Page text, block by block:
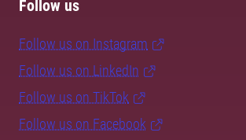
Follow us
Follow us on Instagram
Follow us on LinkedIn
Follow us on TikTok
Follow us on Facebook